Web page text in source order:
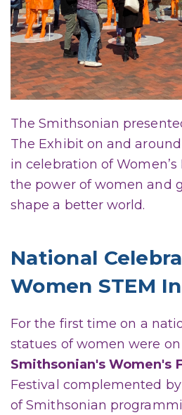
The Smithsonian
The Exhibit on and
in celebration of
the power of women and
shape a better world.
National
Women STEM
For the first time on a
statues of women were
Smithsonian's Women's
Festival complemented
of Smithsonian